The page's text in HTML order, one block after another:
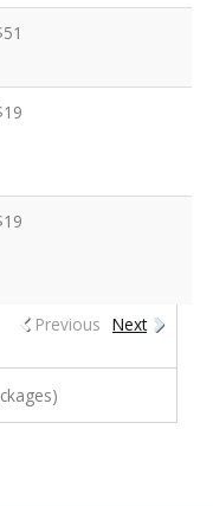
Previous Next